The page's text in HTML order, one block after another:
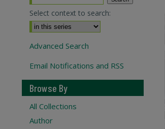
Select context to search:
Advanced Search
Email Notifications and RSS
Browse By
All Collections
Author